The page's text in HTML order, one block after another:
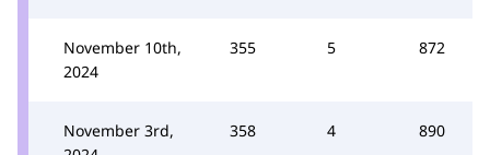
November 10th,
2024
355 5 872
November 3rd,
358 4 890